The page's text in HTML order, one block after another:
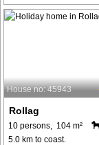
House no: 45943
Rollag
10 persons, 104 m²
5.0 km to coast.